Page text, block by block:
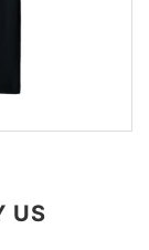
US